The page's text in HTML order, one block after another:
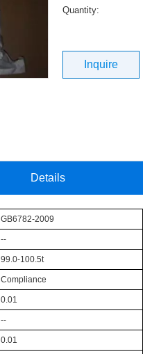
Quantity:
Inquire
Details
GB6782-2009
--
99.0-100.5t
Compliance
0.01
--
0.01